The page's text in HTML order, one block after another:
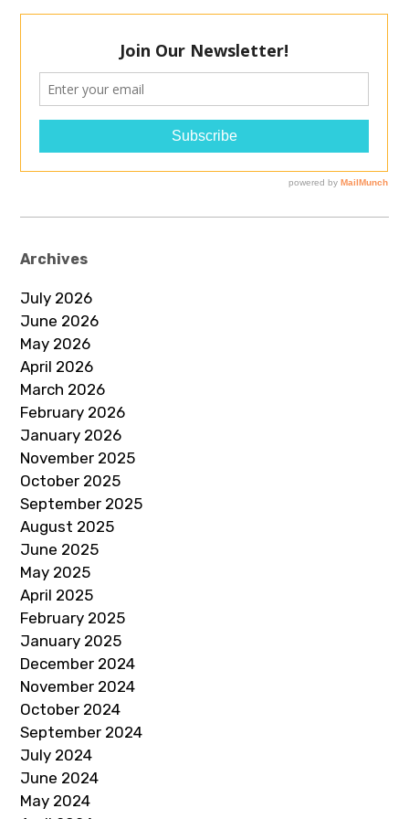
Archives
July 2026
June 2026
May 2026
April 2026
March 2026
February 2026
January 2026
November 2025
October 2025
September 2025
August 2025
June 2025
May 2025
April 2025
February 2025
January 2025
December 2024
November 2024
October 2024
September 2024
July 2024
June 2024
May 2024